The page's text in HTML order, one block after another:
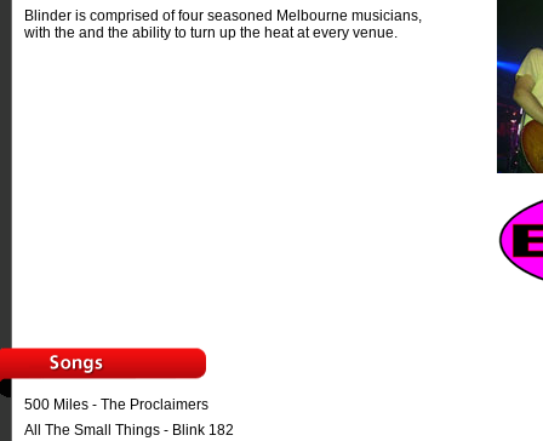
Blinder is comprised of four seasoned Melbourne musicians,
with the and the ability to turn up the heat at every venue.
500 Miles - The Proclaimers
All The Small Things - Blink 182